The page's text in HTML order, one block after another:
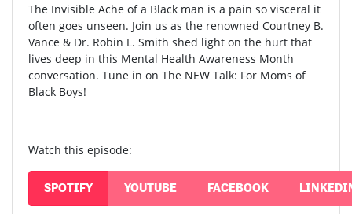
The Invisible Ache of a Black man is a pain so visceral it
often goes unseen. Join us as the renowned Courtney B.
Vance & Dr. Robin L. Smith shed light on the hurt that
lives deep in this Mental Health Awareness Month
conversation. Tune in on The NEW Talk: For Moms of
Black Boys!
Watch this episode:
SPOTIFY YOUTUBE FACEBOOK